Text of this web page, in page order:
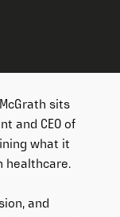
sits
and CEO of
what it
healthcare.
and